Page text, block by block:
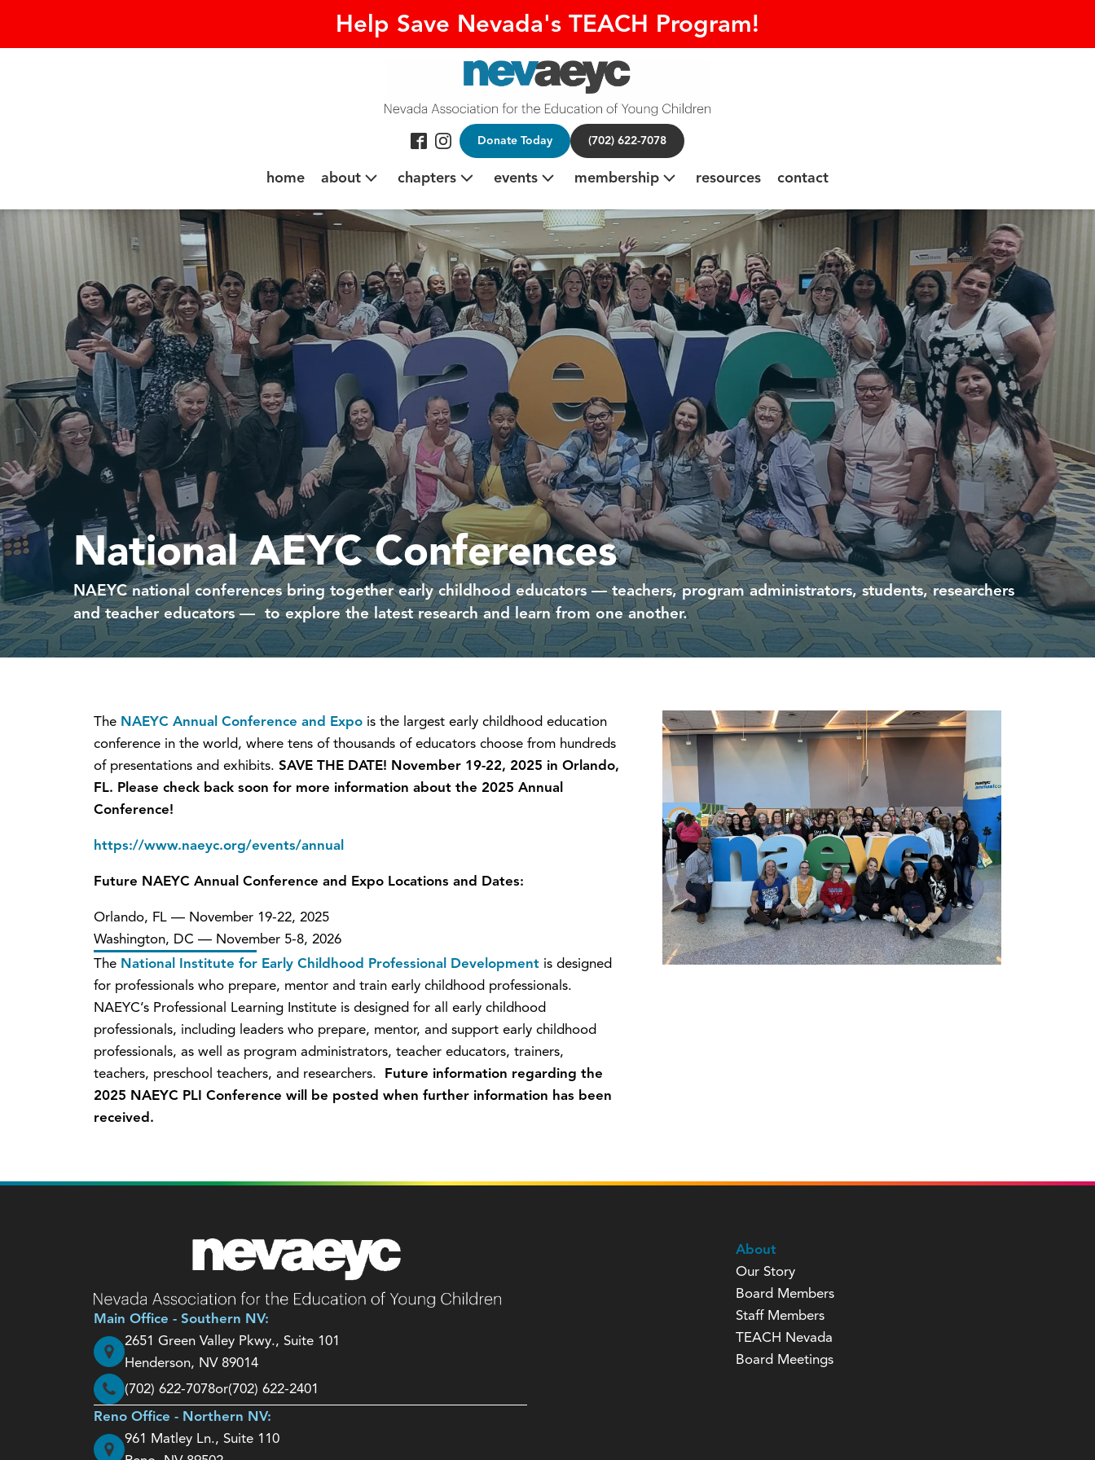
Help Save Nevada's TEACH Program!
Donate Today (702) 622-7078
home about chapters events membership resources contact
National AEYC Conferences
NAEYC national conferences bring together early childhood educators — teachers, program administrators, students, researchers
and teacher educators — to explore the latest research and learn from one another.
The NAEYC Annual Conference and Expois the largest early childhood education
conference in the world, where tens of thousands of educators choose from hundreds
of presentations and exhibits. SAVE THE DATE! November 19-22, 2025 in Orlando,
FL. Please check back soon for more information about the 2025 Annual
Conference!
https://www.naeyc.org/events/annual
Future NAEYC Annual Conference and Expo Locations and Dates:
Orlando, FL — November 19-22, 2025
Washington, DC — November 5-8, 2026
The National Institute for Early Childhood Professional Development is designed
for professionals who prepare, mentor and train early childhood professionals.
NAEYC’s Professional Learning Institute is designed for all early childhood
professionals, including leaders who prepare, mentor, and support early childhood
professionals, as well as program administrators, teacher educators, trainers,
teachers, preschool teachers, and researchers. Future information regarding the
2025 NAEYC PLI Conference will be posted when further information has been
received.
Main Office - Southern NV:
2651 Green Valley Pkwy., Suite 101
Henderson, NV 89014
(702) 622-7078or(702) 622-2401
Reno Office - Northern NV:
961 Matley Ln., Suite 110
About
Our Story
Board Members
Staff Members
TEACH Nevada
Board Meetings